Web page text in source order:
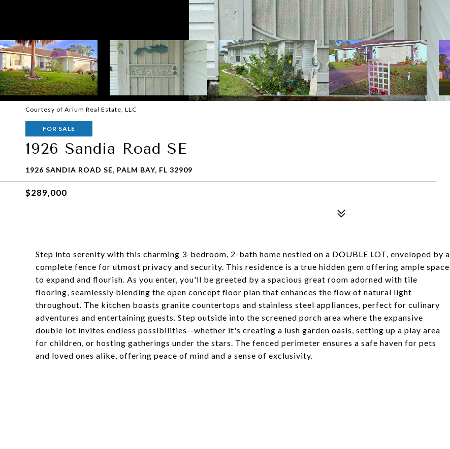
Courtesy of Arium Real Estate, LLC
FOR SALE
1926 Sandia Road SE
1926 SANDIA ROAD SE, PALM BAY, FL 32909
$289,000
Step into serenity with this charming 3-bedroom, 2-bath home nestled on a DOUBLE LOT, enveloped by a
complete fence for utmost privacy and security. This residence is a true hidden gem offering ample space
to expand and flourish. As you enter, you'll be greeted by a spacious great room adorned with tile
flooring, seamlessly blending the open concept floor plan that enhances the flow of natural light
throughout. The kitchen boasts granite countertops and stainless steel appliances, perfect for culinary
adventures and entertaining guests. Step outside into the screened porch area where the expansive
double lot invites endless possibilities--whether it's creating a lush garden oasis, setting up a play area
for children, or hosting gatherings under the stars. The fenced perimeter ensures a safe haven for pets
and loved ones alike, offering peace of mind and a sense of exclusivity.